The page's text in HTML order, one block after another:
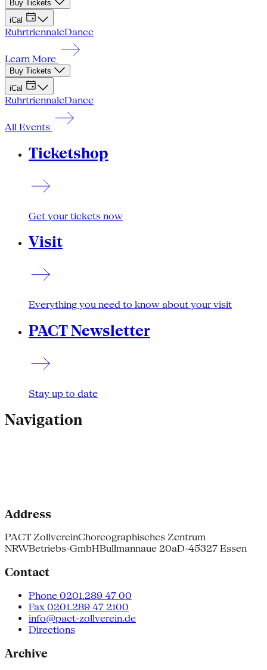
Buy Tickets
iCal
RuhrtriennaleDance
Learn More
Buy Tickets
iCal
RuhrtriennaleDance
All Events
Ticketshop
Get your tickets now
Visit
Everything you need to know about your visit
PACT Newsletter
Stay up to date
Navigation
Address
PACT ZollvereinChoreographisches Zentrum
NRWBetriebs-GmbHBullmannaue 20aD-45327 Essen
Contact
Phone 0201.289 47 00
Fax 0201.289 47 2100
info@pact-zollverein.de
Directions
Archive